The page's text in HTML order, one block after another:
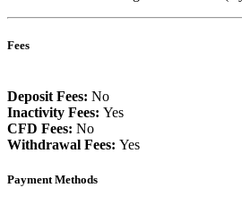
Fees
Deposit Fees: No
Inactivity Fees: Yes
CFD Fees: No
Withdrawal Fees: Yes
Payment Methods